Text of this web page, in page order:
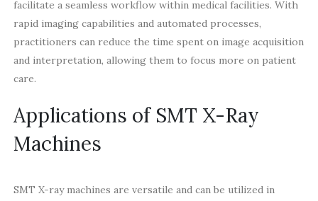
facilitate a seamless workflow within medical facilities. With
rapid imaging capabilities and automated processes,
practitioners can reduce the time spent on image acquisition
and interpretation, allowing them to focus more on patient
care.
Applications of SMT X-Ray
Machines
SMT X-ray machines are versatile and can be utilized in